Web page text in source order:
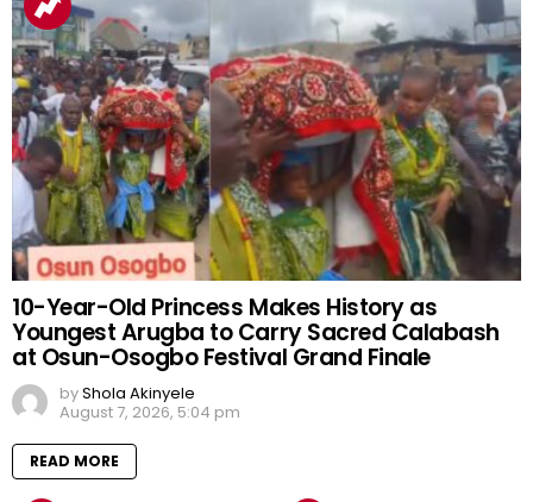
10-Year-Old Princess Makes History as
Youngest Arugba to Carry Sacred Calabash
at Osun-Osogbo Festival Grand Finale
byShola Akinyele
August 7, 2026, 5:04 pm
READ MORE